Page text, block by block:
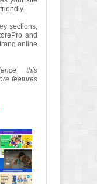
sections,
and
online
this
features